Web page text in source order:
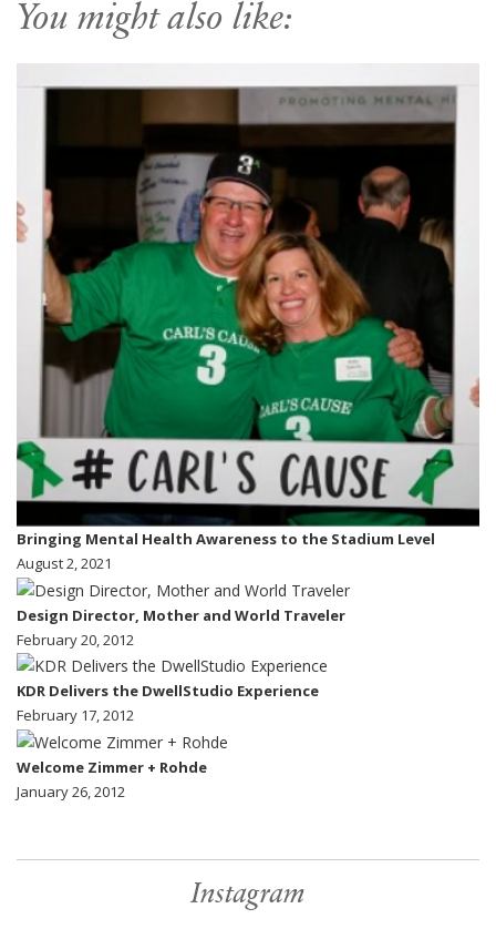
You might also like:
Bringing Mental Health Awareness to the Stadium Level
August 2, 2021
Design Director, Mother and World Traveler
February 20, 2012
KDR Delivers the DwellStudio Experience
February 17, 2012
Welcome Zimmer + Rohde
January 26, 2012
Instagram